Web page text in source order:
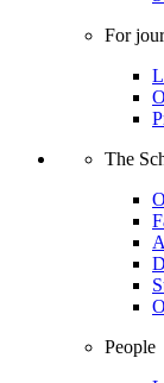
For
The
People